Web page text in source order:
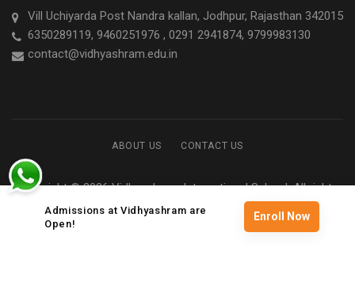
Vill Uchiyarda Post Nandra kallan, Jodhpur, Rajasthan 342015
6350289119, 9460251976 , 0291 2941874, 9799983130
contact@vidhyashram.edu.in
ABOUT US CONTACT US
Copyright © 2026 Vidhyashram International School. All rights
reserved
Admissions at Vidhyashram are
Open!
Enroll Now